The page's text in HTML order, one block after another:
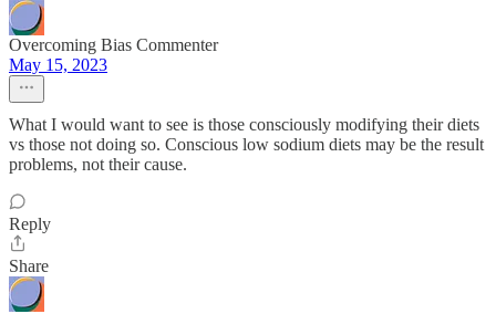
Overcoming Bias Commenter
May 15, 2023
What I would want to see is those consciously modifying their diets
vs those not doing so. Conscious low sodium diets may be the result
problems, not their cause.
Reply
Share